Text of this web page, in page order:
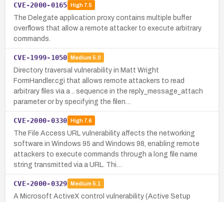
CVE-2000-0165 High7.5
The Delegate application proxy contains multiple buffer
overflows that allow a remote attacker to execute arbitrary
commands.
CVE-1999-1050 Medium 5.0
Directory traversal vulnerability in Matt Wright
FormHandler.cgi that allows remote attackers to read
arbitrary files via a .. sequence in the reply_message_attach
parameter or by specifying the filen…
CVE-2000-0330 High7.6
The File Access URL vulnerability affects the networking
software in Windows 95 and Windows 98, enabling remote
attackers to execute commands through a long file name
string transmitted via a URL. Thi…
CVE-2000-0329 Medium 5.1
A Microsoft ActiveX control vulnerability (Active Setup